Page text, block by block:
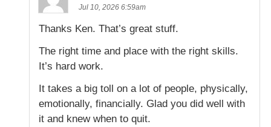
Jul 10, 2026 6:59am
Thanks Ken. That’s great stuff.
The right time and place with the right skills.
It’s hard work.
It takes a big toll on a lot of people, physically,
emotionally, financially. Glad you did well with
it and knew when to quit.